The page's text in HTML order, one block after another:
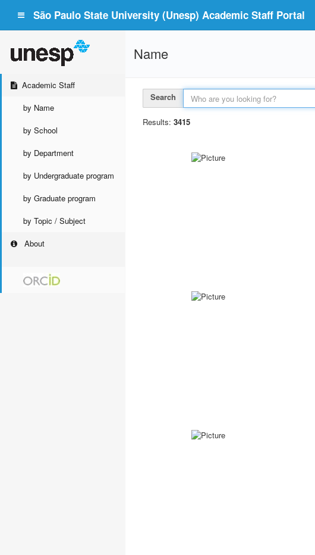
São Paulo State University (Unesp) Academic Staff Portal
Academic Staff
by Name
by School
by Department
by Undergraduate program
by Graduate program
by Topic / Subject
About
Name
Search
Results: 3415